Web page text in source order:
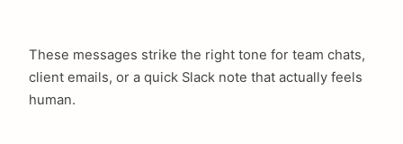
These messages strike the right tone for team chats,
client emails, or a quick Slack note that actually feels
human.